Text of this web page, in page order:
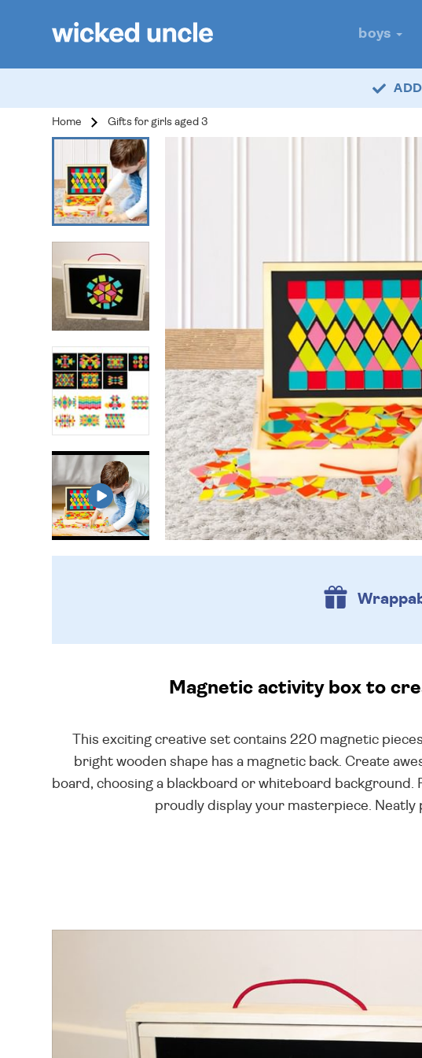
boys
Home Gifts for girls aged 3
Magnetic activity box to
This exciting creative set contains 220 magnetic
bright wooden shape has a magnetic back. Create
board, choosing a blackboard or whiteboard background.
proudly display your masterpiece. Neatly